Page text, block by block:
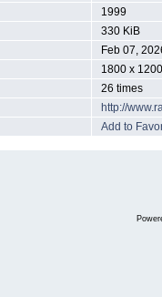
1999
330 KiB
Feb 07,
1800 x
26 times
http://
Add to